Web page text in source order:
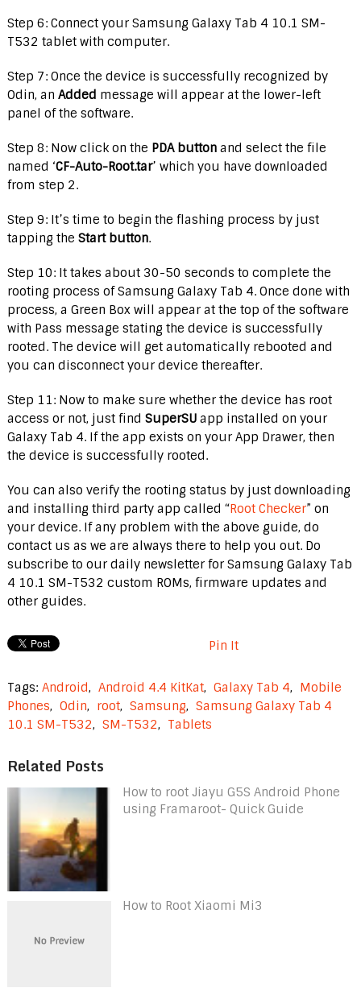
Step 6: Connect your Samsung Galaxy Tab 4 10.1 SM-
T532 tablet with computer.
Step 7: Once the device is successfully recognized by
Odin, an Added message will appear at the lower-left
panel of the software.
Step 8: Now click on the PDA buttonand select the file
named ‘CF-Auto-Root.tar’ which you have downloaded
from step 2.
Step 9: It’s time to begin the flashing process by just
tapping the Start button.
Step 10: It takes about 30-50 seconds to complete the
rooting process of Samsung Galaxy Tab 4. Once done with
process, a Green Box will appear at the top of the software
with Pass message stating the device is successfully
rooted. The device will get automatically rebooted and
you can disconnect your device thereafter.
Step 11: Now to make sure whether the device has root
access or not, just find SuperSUapp installed on your
Galaxy Tab 4. If the app exists on your App Drawer, then
the device is successfully rooted.
You can also verify the rooting status by just downloading
and installing third party app called “Root Checker” on
your device. If any problem with the above guide, do
contact us as we are always there to help you out. Do
subscribe to our daily newsletter for Samsung Galaxy Tab
4 10.1 SM-T532 custom ROMs, firmware updates and
other guides.
Pin It
Tags: Android, Android 4.4 KitKat, Galaxy Tab 4, Mobile
Phones, Odin, root, Samsung, Samsung Galaxy Tab 4
10.1 SM-T532, SM-T532, Tablets
Related Posts
How to root Jiayu G5S Android Phone
using Framaroot- Quick Guide
How to Root Xiaomi Mi3